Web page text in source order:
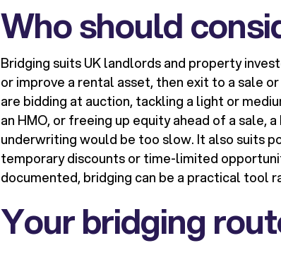
Who should
Bridging suits UK landlords and property
or improve a rental asset, then exit to a sale
are bidding at auction, tackling a light or
an HMO, or freeing up equity ahead of a sale,
underwriting would be too slow. It also suits
temporary discounts or time-limited
documented, bridging can be a practical tool
Your bridging